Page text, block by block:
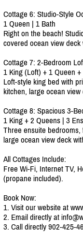
Cottage 6: Studio-Style
1 Queen | 1 Bath
Right on the beach!
covered ocean view deck
Cottage 7: 2-Bedroom
1 King (Loft) + 1 Queen
Loft-style king bed with
kitchen, large ocean view
Cottage 8: Spacious 3-
1 King + 2 Queens | 3
Three ensuite
large ocean view deck
All Cottages Include:
Free Wi-Fi, Internet TV,
(propane included).
Book Now:
1. Visit our website at
2. Email directly at
3. Call directly 902-425-